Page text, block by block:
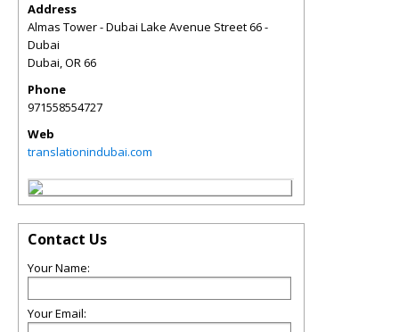
Address
Almas Tower - Dubai Lake Avenue Street 66 -
Dubai
Dubai,OR66
Phone
971558554727
Web
translationindubai.com
Contact Us
Your Name:
Your Email: